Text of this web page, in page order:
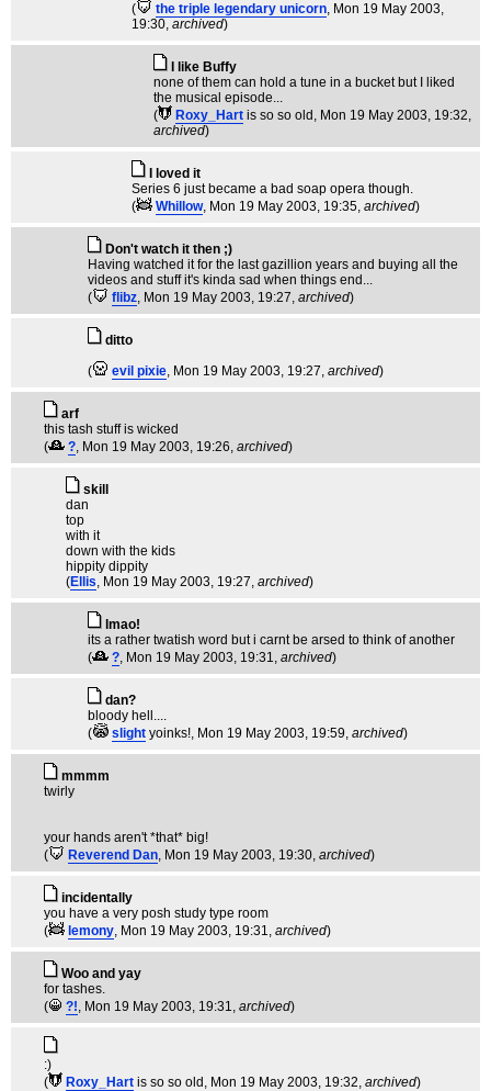
(
the triple legendary unicorn, Mon 19 May 2003,
19:30, archived)
I like Buffy
none of them can hold a tune in a bucket but I liked
the musical episode...
(
Roxy_Hart is so so old , Mon 19 May 2003, 19:32,
archived)
I loved it
Series 6 just became a bad soap opera though.
(
Whillow, Mon 19 May 2003, 19:35, archived)
Don't watch it then ;)
Having watched it for the last gazillion years and buying all the
videos and stuff it's kinda sad when things end...
(
flibz, Mon 19 May 2003, 19:27, archived)
ditto
(
evil pixie, Mon 19 May 2003, 19:27, archived)
arf
this tash stuff is wicked
(
?, Mon 19 May 2003, 19:26, archived)
skill
dan
top
with it
down with the kids
hippity dippity
(Ellis, Mon 19 May 2003, 19:27, archived)
lmao!
its a rather twatish word but i carnt be arsed to think of another
(
?, Mon 19 May 2003, 19:31, archived)
dan?
bloody hell....
(
slight yoinks!, Mon 19 May 2003, 19:59, archived)
mmmm
twirly
your hands aren't *that* big!
(
Reverend Dan, Mon 19 May 2003, 19:30, archived)
incidentally
you have a very posh study type room
(
lemony, Mon 19 May 2003, 19:31, archived)
Woo and yay
for tashes.
(
?!, Mon 19 May 2003, 19:31, archived)
:)
(
Roxy_Hart is so so old , Mon 19 May 2003, 19:32, archived)